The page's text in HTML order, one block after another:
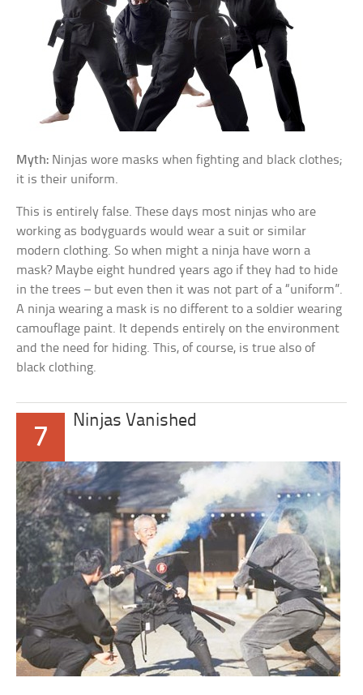
Myth: Ninjas wore masks when fighting and black clothes;
it is their uniform.
This is entirely false. These days most ninjas who are
working as bodyguards would wear a suit or similar
modern clothing. So when might a ninja have worn a
mask? Maybe eight hundred years ago if they had to hide
in the trees – but even then it was not part of a “uniform”.
A ninja wearing a mask is no different to a soldier wearing
camouflage paint. It depends entirely on the environment
and the need for hiding. This, of course, is true also of
black clothing.
7
Ninjas Vanished